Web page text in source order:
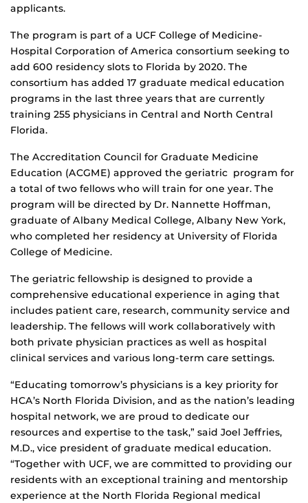
applicants.
The program is part of a UCF College of Medicine-
Hospital Corporation of America consortium seeking to
add 600 residency slots to Florida by 2020. The
consortium has added 17 graduate medical education
programs in the last three years that are currently
training 255 physicians in Central and North Central
Florida.
The Accreditation Council for Graduate Medicine
Education (ACGME) approved the geriatric program for
a total of two fellows who will train for one year. The
program will be directed by Dr. Nannette Hoffman,
graduate of Albany Medical College, Albany New York,
who completed her residency at University of Florida
College of Medicine.
The geriatric fellowship is designed to provide a
comprehensive educational experience in aging that
includes patient care, research, community service and
leadership. The fellows will work collaboratively with
both private physician practices as well as hospital
clinical services and various long-term care settings.
“Educating tomorrow’s physicians is a key priority for
HCA’s North Florida Division, and as the nation’s leading
hospital network, we are proud to dedicate our
resources and expertise to the task,” said Joel Jeffries,
M.D., vice president of graduate medical education.
“Together with UCF, we are committed to providing our
residents with an exceptional training and mentorship
experience at the North Florida Regional medical